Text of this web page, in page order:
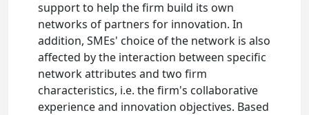
support to help the firm build its own
networks of partners for innovation. In
addition, SMEs' choice of the network is also
affected by the interaction between specific
network attributes and two firm
characteristics, i.e. the firm's collaborative
experience and innovation objectives. Based